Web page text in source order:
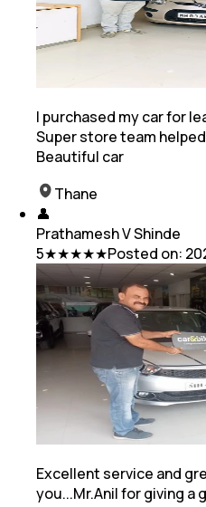
I purchased my car for
Super store team
Beautiful car
Thane
👤
Prathamesh V Shinde
5★★★★★Posted on:
Excellent service and
you...Mr.Anil for giving